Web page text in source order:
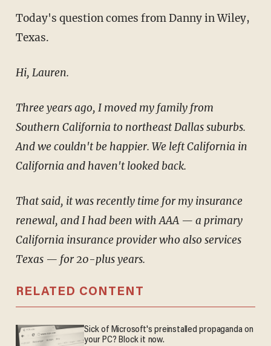
Today's question comes from Danny in Wiley,
Texas.
Hi, Lauren.
Three years ago, I moved my family from
Southern California to northeast Dallas suburbs.
And we couldn't be happier. We left California in
California and haven't looked back.
That said, it was recently time for my insurance
renewal, and I had been with AAA — a primary
California insurance provider who also services
Texas — for 20-plus years.
RELATED CONTENT
Sick of Microsoft's preinstalled propaganda on
your PC? Block it now.